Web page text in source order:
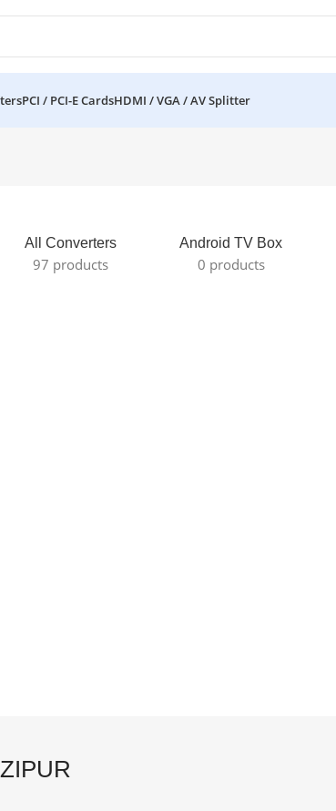
PCI / PCI-E CardsHDMI / VGA / AV Splitter
All Converters
97 products
Android TV Box
0 products